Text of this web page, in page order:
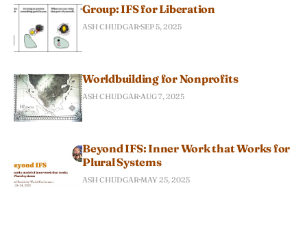
Group: IFS for Liberation
ASH CHUDGARSEP 5, 2025
Worldbuilding for Nonprofits
ASH CHUDGARAUG 7, 2025
Beyond IFS: Inner Work that Works for
Plural Systems
ASH CHUDGARMAY 25, 2025